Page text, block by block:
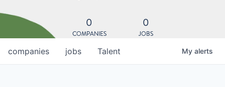
0
COMPANIES
0
JOBS
jobs
companies Talent My alerts